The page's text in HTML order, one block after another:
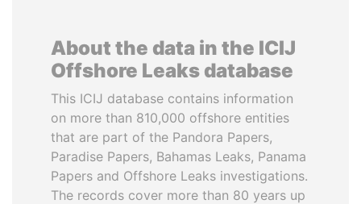
About the data in the ICIJ
Offshore Leaks database
This ICIJ database contains information
on more than 810,000 offshore entities
that are part of the Pandora Papers,
Paradise Papers, Bahamas Leaks, Panama
Papers and Offshore Leaks investigations.
The records cover more than 80 years up